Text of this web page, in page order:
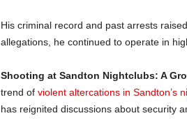
His criminal record and past arrests
allegations, he continued to operate in
Shooting at Sandton Nightclubs: A
trend ofviolent altercations in Sandton’s
has reignited discussions about security